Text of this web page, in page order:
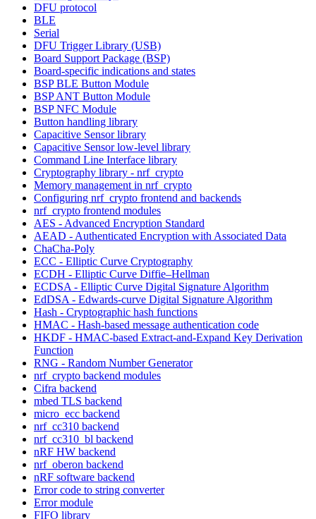
DFU protocol
BLE
Serial
DFU Trigger Library (USB)
Board Support Package (BSP)
Board-specific indications and states
BSP BLE Button Module
BSP ANT Button Module
BSP NFC Module
Button handling library
Capacitive Sensor library
Capacitive Sensor low-level library
Command Line Interface library
Cryptography library - nrf_crypto
Memory management in nrf_crypto
Configuring nrf_crypto frontend and backends
nrf_crypto frontend modules
AES - Advanced Encryption Standard
AEAD - Authenticated Encryption with Associated Data
ChaCha-Poly
ECC - Elliptic Curve Cryptography
ECDH - Elliptic Curve Diffie–Hellman
ECDSA - Elliptic Curve Digital Signature Algorithm
EdDSA - Edwards-curve Digital Signature Algorithm
Hash - Cryptographic hash functions
HMAC - Hash-based message authentication code
HKDF - HMAC-based Extract-and-Expand Key Derivation
Function
RNG - Random Number Generator
nrf_crypto backend modules
Cifra backend
mbed TLS backend
micro_ecc backend
nrf_cc310 backend
nrf_cc310_bl backend
nRF HW backend
nrf_oberon backend
nRF software backend
Error code to string converter
Error module
FIFO library